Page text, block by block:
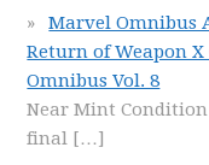
Marvel Omnibus
Return of Weapon
Omnibus Vol. 8
Near Mint
final […]